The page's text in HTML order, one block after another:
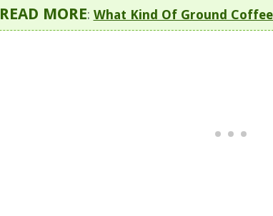
READ MORE: What Kind Of Ground